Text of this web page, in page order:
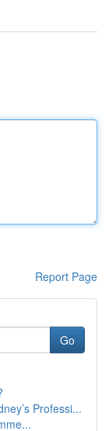
Report Page
Go
Professi...